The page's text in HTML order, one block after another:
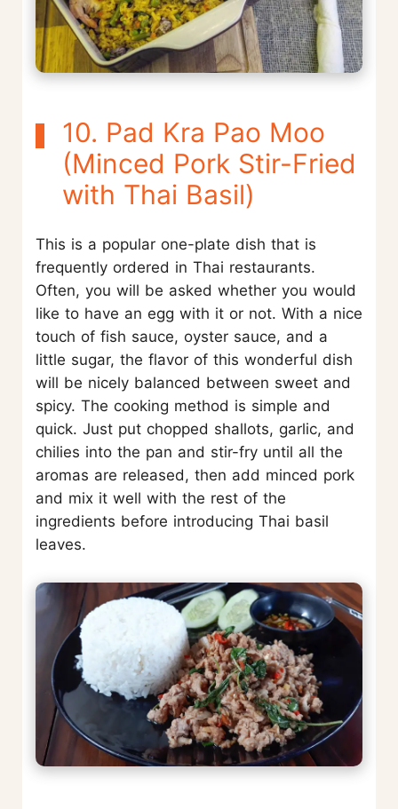
10. Pad Kra Pao Moo
(Minced Pork Stir-Fried
with Thai Basil)
This is a popular one-plate dish that is
frequently ordered in Thai restaurants.
Often, you will be asked whether you would
like to have an egg with it or not. With a nice
touch of fish sauce, oyster sauce, and a
little sugar, the flavor of this wonderful dish
will be nicely balanced between sweet and
spicy. The cooking method is simple and
quick. Just put chopped shallots, garlic, and
chilies into the pan and stir-fry until all the
aromas are released, then add minced pork
and mix it well with the rest of the
ingredients before introducing Thai basil
leaves.